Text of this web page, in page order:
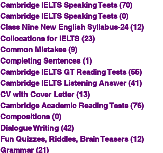
Cambridge IELTS Speaking Tests (70)
Cambridge IELTS Speaking Tests (0)
Class Nine New English Syllabus-24 (12)
Collocations for IELTS (23)
Common Mistakes (9)
Completing Sentences (1)
Cambridge IELTS GT Reading Tests (55)
Cambridge IELTS Listening Answer (41)
CV with Cover Letter (13)
Cambridge Academic Reading Tests (76)
Compositions (0)
Dialogue Writing (42)
Fun Quizzes, Riddles, Brain Teasers (12)
Grammar (21)